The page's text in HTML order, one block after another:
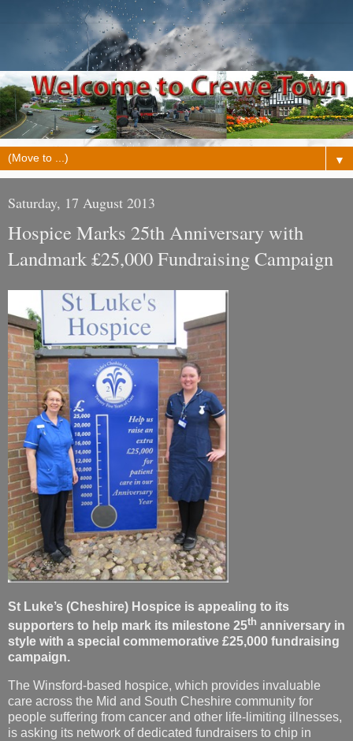
▼
Saturday, 17 August 2013
Hospice Marks 25th Anniversary with
Landmark £25,000 Fundraising Campaign
St Luke’s (Cheshire) Hospice is appealing to its
supporters to help mark its milestone 25th anniversary in
style with a special commemorative £25,000 fundraising
campaign.
The Winsford-based hospice, which provides invaluable
care across the Mid and South Cheshire community for
people suffering from cancer and other life-limiting illnesses,
is asking its network of dedicated fundraisers to chip in